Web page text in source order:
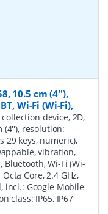
10.5 cm (4''),
Wi-Fi (Wi-Fi),
device, 2D,
(4''), resolution:
29 keys, numeric),
vibration,
Bluetooth, Wi-Fi (Wi-
Core, 2.4 GHz,
incl.: Google Mobile
class: IP65, IP67